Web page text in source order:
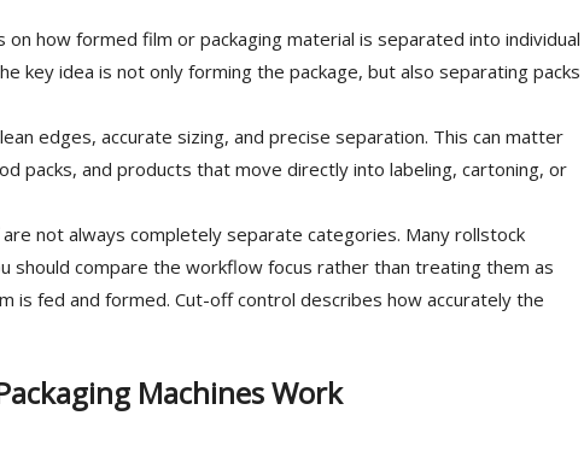
how formed film or packaging material is separated into individual
key idea is not only forming the package, but also separating packs
edges, accurate sizing, and precise separation. This can matter
packs, and products that move directly into labeling, cartoning, or
not always completely separate categories. Many rollstock
should compare the workflow focus rather than treating them as
is fed and formed. Cut-off control describes how accurately the
Machines Work